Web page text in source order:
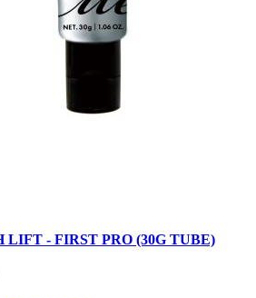
LIFT - FIRST PRO (30G TUBE)